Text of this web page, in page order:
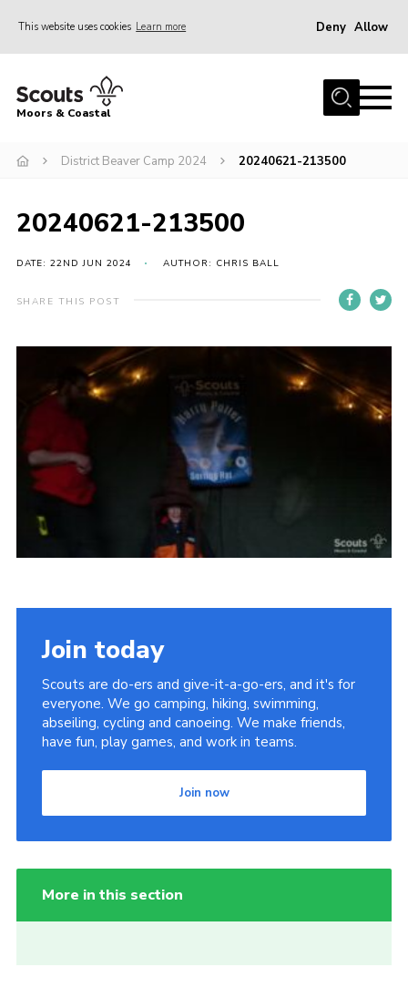
This website uses cookies Learn more Deny Allow
Home
Join
Events
Gallery
Members Resources
Adult Support
Somerset Scouts
Vacancies
National Website
Cookies
Group Finder
Moors & Coastal
District Beaver Camp 2024 20240621-213500
20240621-213500
DATE: 22ND JUN 2024 AUTHOR: CHRIS BALL
SHARE THIS POST
Join today
Scouts are do-ers and give-it-a-go-ers, and it's for
everyone. We go camping, hiking, swimming,
abseiling, cycling and canoeing. We make friends,
have fun, play games, and work in teams.
Join now
More in this section